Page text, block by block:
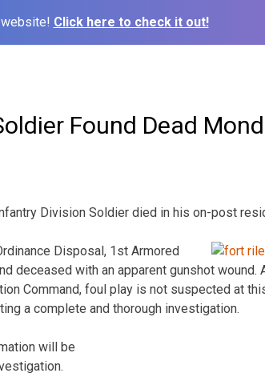
Click here to check it out!
Found Dead
Division Soldier died in his on-post
Disposal, 1st Armored
deceased with an apparent gunshot wound.
Command, foul play is not suspected at
a complete and thorough investigation.
will be